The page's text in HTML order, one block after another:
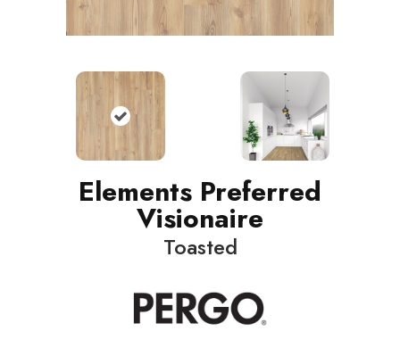
Elements Preferred
Visionaire
Toasted